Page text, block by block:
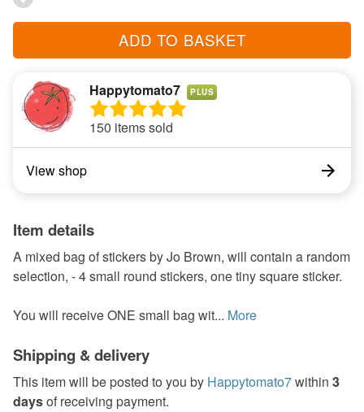
ADD TO BASKET
Happytomato7 PLUS
150 items sold
View shop
Item details
A mixed bag of stickers by Jo Brown, will contain a random
selection, - 4 small round stickers, one tiny square sticker.
You will receive ONE small bag wit... More
Shipping & delivery
This item will be posted to you by Happytomato7within 3
daysof receiving payment.